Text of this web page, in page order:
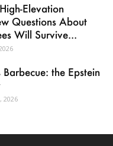
Elevation
Questions About
Will Survive...
the Epstein
2026